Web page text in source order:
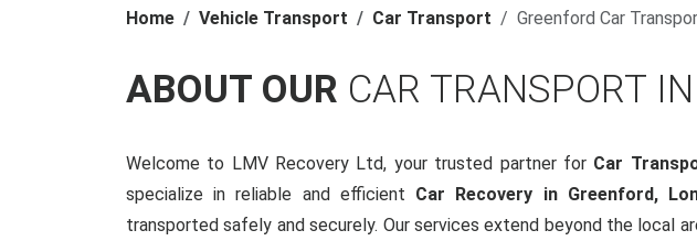
Home Vehicle Transport Car Transport Greenford Car
ABOUT OUR CAR TRANSPORT
Welcome to LMV Recovery Ltd, your trusted partner for Car
specialize in reliable and efficient Car Recovery in Greenford,
transported safely and securely. Our services extend beyond the local